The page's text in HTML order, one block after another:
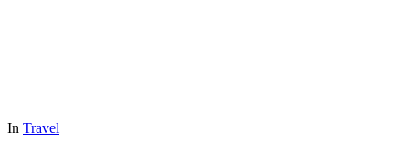
In Travel